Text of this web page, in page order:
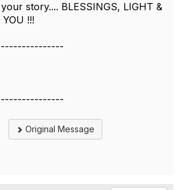
story.... BLESSINGS, LIGHT &
!!!
Original Message